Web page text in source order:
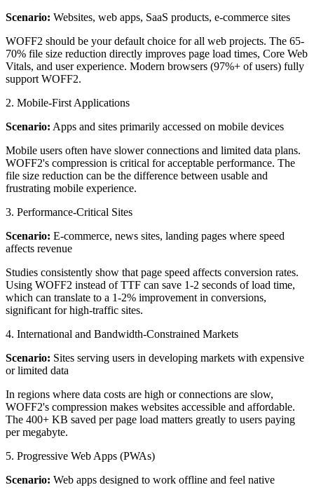
Scenario: Websites, web apps, SaaS products, e-commerce sites
WOFF2 should be your default choice for all web projects. The 65-
70% file size reduction directly improves page load times, Core Web
Vitals, and user experience. Modern browsers (97%+ of users) fully
support WOFF2.
2. Mobile-First Applications
Scenario: Apps and sites primarily accessed on mobile devices
Mobile users often have slower connections and limited data plans.
WOFF2's compression is critical for acceptable performance. The
file size reduction can be the difference between usable and
frustrating mobile experience.
3. Performance-Critical Sites
Scenario: E-commerce, news sites, landing pages where speed
affects revenue
Studies consistently show that page speed affects conversion rates.
Using WOFF2 instead of TTF can save 1-2 seconds of load time,
which can translate to a 1-2% improvement in conversions,
significant for high-traffic sites.
4. International and Bandwidth-Constrained Markets
Scenario: Sites serving users in developing markets with expensive
or limited data
In regions where data costs are high or connections are slow,
WOFF2's compression makes websites accessible and affordable.
The 400+ KB saved per page load matters greatly to users paying
per megabyte.
5. Progressive Web Apps (PWAs)
Scenario: Web apps designed to work offline and feel native